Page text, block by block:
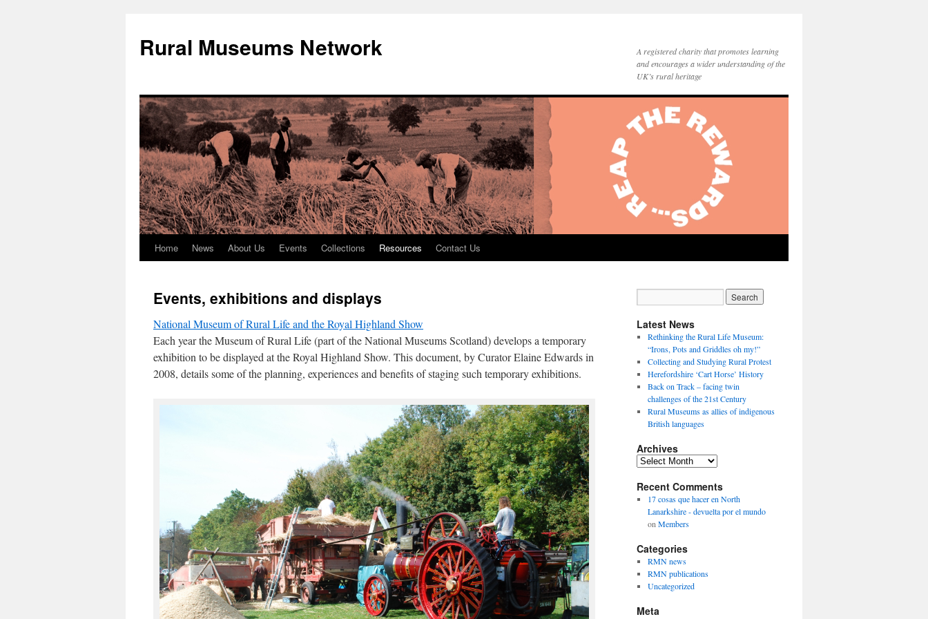
Rural Museums Network
A registered charity that promotes learning
and encourages a wider understanding of the
UK’s rural heritage
Skip
content
Home News About Us Events Collections Resources Contact Us
Events, exhibitions and displays
National Museum of Rural Life and the Royal Highland Show
Each year the Museum of Rural Life (part of the National Museums Scotland) develops a temporary
exhibition to be displayed at the Royal Highland Show. This document, by Curator Elaine Edwards in
2008, details some of the planning, experiences and benefits of staging such temporary exhibitions.
Latest News
Rethinking the Rural Life Museum:
“Irons, Pots and Griddles oh my!”
Collecting and Studying Rural Protest
Herefordshire ‘Cart Horse’ History
Back on Track – facing twin
challenges of the 21st Century
Rural Museums as allies of indigenous
British languages
Archives
Archives
Recent Comments
17 cosas que hacer en North
Lanarkshire - devuelta por el mundo
on Members
Categories
RMN news
RMN publications
Uncategorized
Meta